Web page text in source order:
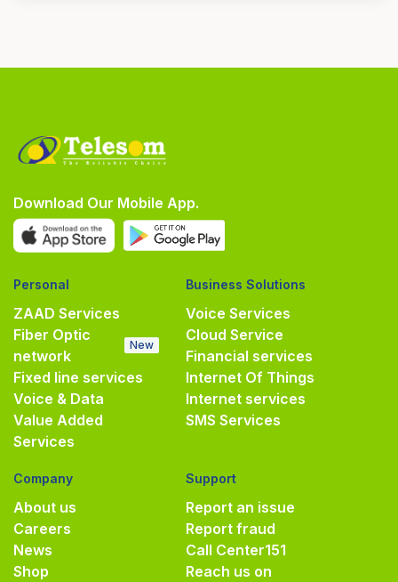
Download Our Mobile App.
Personal
ZAAD Services
Fiber Optic
network
New
Fixed line services
Voice & Data
Value Added
Services
Business Solutions
Voice Services
Cloud Service
Financial services
Internet Of Things
Internet services
SMS Services
Company
About us
Careers
News
Shop
Support
Report an issue
Report fraud
Call Center151
Reach us on